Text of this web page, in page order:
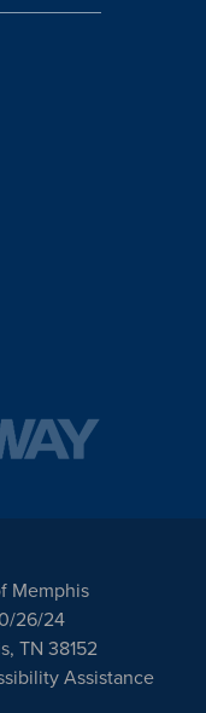
page
of Memphis
page
Memphis
26/24
TN 38152
Assistance